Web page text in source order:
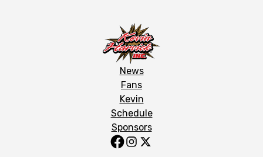
News
Fans
Kevin
Schedule
Sponsors